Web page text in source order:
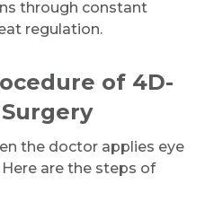
through constant
regulation.
of 4D-
the doctor applies eye
are the steps of